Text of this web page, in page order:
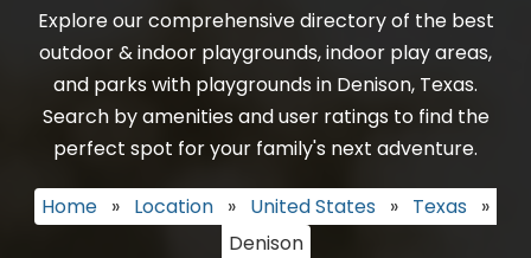
Explore our comprehensive directory of the best
outdoor & indoor playgrounds, indoor play areas,
and parks with playgrounds in Denison, Texas.
Search by amenities and user ratings to find the
perfect spot for your family's next adventure.
Home » Location » United States » Texas
»
Denison